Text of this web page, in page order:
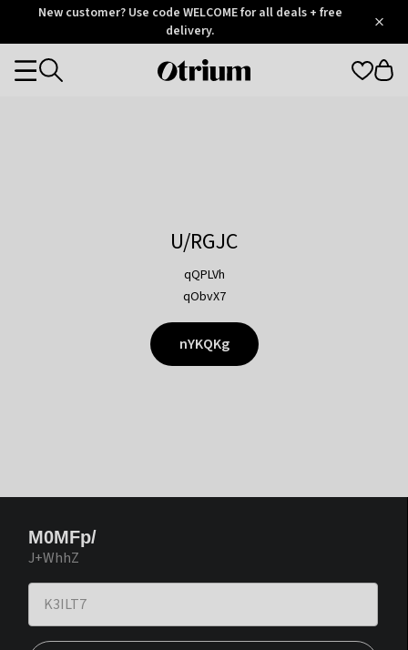
OtriumNew customer? Use code WELCOME for all deals + free
delivery.
Otrium
Categories
U/RGJC
qQPLVh
qObvX7
nYKQKg
M0MFp/
J+WhhZ